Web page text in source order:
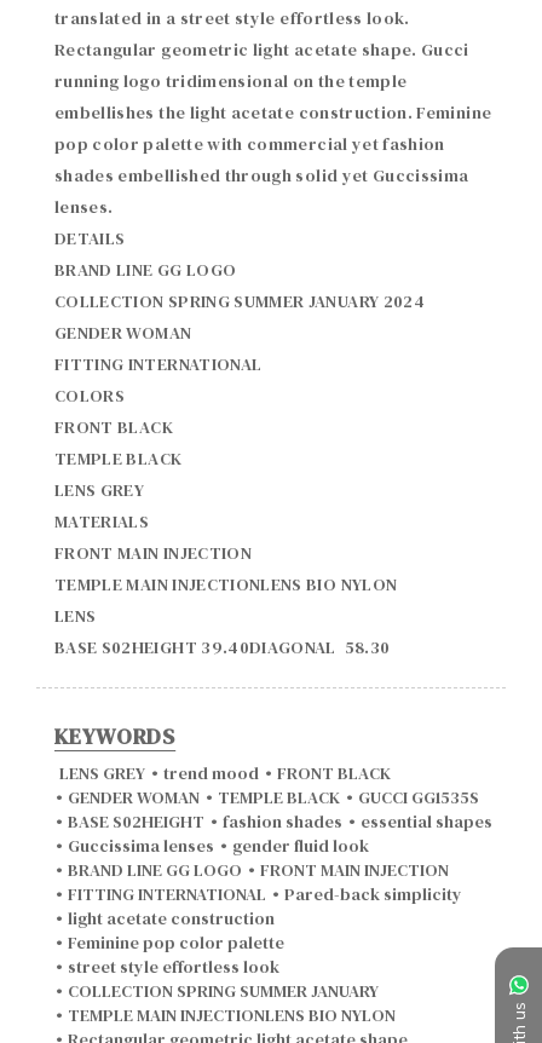
translated in a street style effortless look.
Rectangular geometric light acetate shape. Gucci
running logo tridimensional on the temple
embellishes the light acetate construction. Feminine
pop color palette with commercial yet fashion
shades embellished through solid yet Guccissima
lenses.
DETAILS
BRAND LINE GG LOGO
COLLECTION SPRING SUMMER JANUARY 2024
GENDER WOMAN
FITTING INTERNATIONAL
COLORS
FRONT BLACK
TEMPLE BLACK
LENS GREY
MATERIALS
FRONT MAIN INJECTION
TEMPLE MAIN INJECTIONLENS BIO NYLON
LENS
BASE S02HEIGHT 39.40DIAGONAL  58.30
KEYWORDS
LENS GREY • trend mood • FRONT BLACK
• GENDER WOMAN • TEMPLE BLACK • GUCCI GG1535S
• BASE S02HEIGHT • fashion shades • essential shapes
• Guccissima lenses • gender fluid look
• BRAND LINE GG LOGO • FRONT MAIN INJECTION
• FITTING INTERNATIONAL • Pared-back simplicity
• light acetate construction
• Feminine pop color palette
• street style effortless look
• COLLECTION SPRING SUMMER JANUARY
• TEMPLE MAIN INJECTIONLENS BIO NYLON